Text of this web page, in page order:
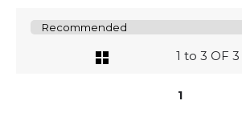
1 to 3 OF 3
1